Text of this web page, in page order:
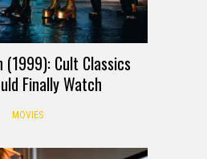
Cult Classics
Finally Watch
MOVIES